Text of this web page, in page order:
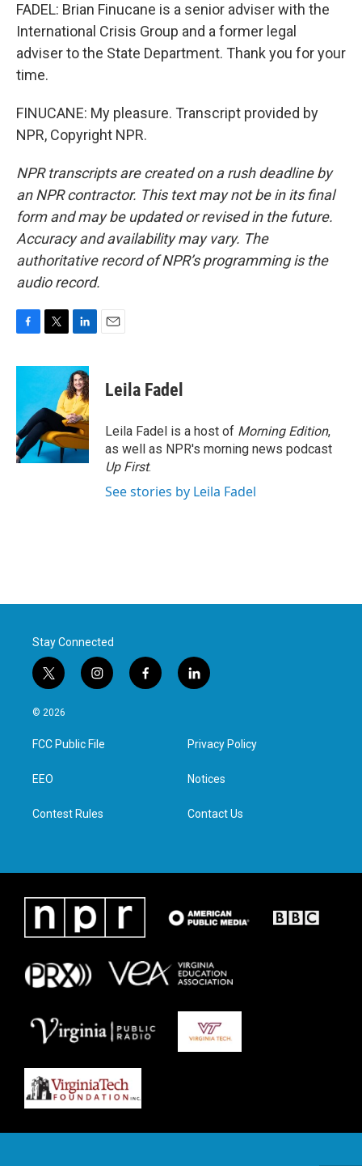
FADEL: Brian Finucane is a senior adviser with the
International Crisis Group and a former legal
adviser to the State Department. Thank you for your
time.
FINUCANE: My pleasure. Transcript provided by
NPR, Copyright NPR.
NPR transcripts are created on a rush deadline by
an NPR contractor. This text may not be in its final
form and may be updated or revised in the future.
Accuracy and availability may vary. The
authoritative record of NPR’s programming is the
audio record.
c
o
o
k
i
t
e
r
n
k
e
d
I
n
Leila Fadel
Leila Fadel is a host of Morning Edition,
as well as NPR's morning news podcast
Up First.
See stories by Leila Fadel
Stay Connected
t
w
i
t
e
i
n
a
g
f
a
l
i
e
d
n
© 2026
FCC Public File
EEO
Contest Rules
Privacy Policy
Notices
Contact Us